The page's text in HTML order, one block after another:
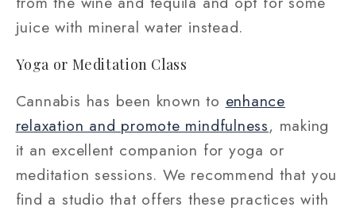
juice with mineral water instead.
Yoga or Meditation Class
Cannabis has been known to enhance
relaxation and promote mindfulness, making
it an excellent companion for yoga or
meditation sessions. We recommend that you
find a studio that offers these practices with